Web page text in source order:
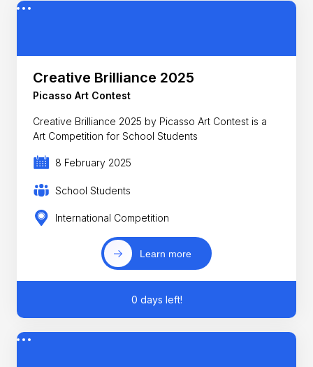
Creative Brilliance 2025
Picasso Art Contest
Creative Brilliance 2025 by Picasso Art Contest is a
Art Competition for School Students
8 February 2025
School Students
International Competition
Learn more
0 days left!